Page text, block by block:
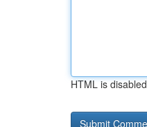
HTML is disabled